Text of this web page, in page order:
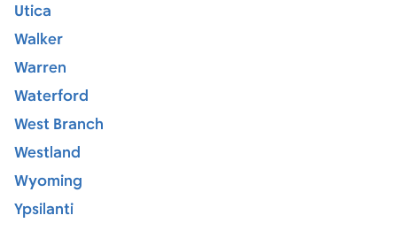
Utica
Walker
Warren
Waterford
West Branch
Westland
Wyoming
Ypsilanti